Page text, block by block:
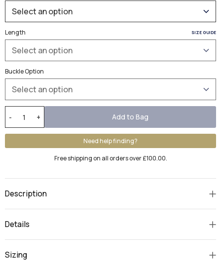
Length SIZE GUIDE
Buckle Option
- + Add to Bag
Need help finding?
Free shipping on all orders over £100.00.
Description
Details
Sizing